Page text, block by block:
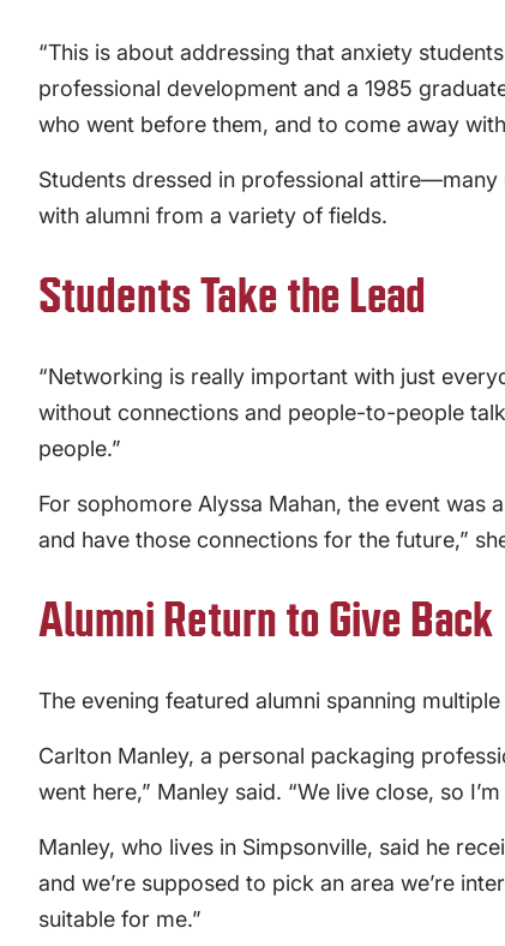
“This is about addressing that anxiety
professional development and a 1985
who went before them, and to come away
Students dressed in professional
with alumni from a variety of fields.
Students Take the Lead
“Networking is really important with just
without connections and people-to-people
people.”
For sophomore Alyssa Mahan, the event
and have those connections for the future,”
Alumni Return to Give Back
The evening featured alumni spanning
Carlton Manley, a personal packaging
went here,” Manley said. “We live close, so
Manley, who lives in Simpsonville, said he
and we’re supposed to pick an area we’re
suitable for me.”